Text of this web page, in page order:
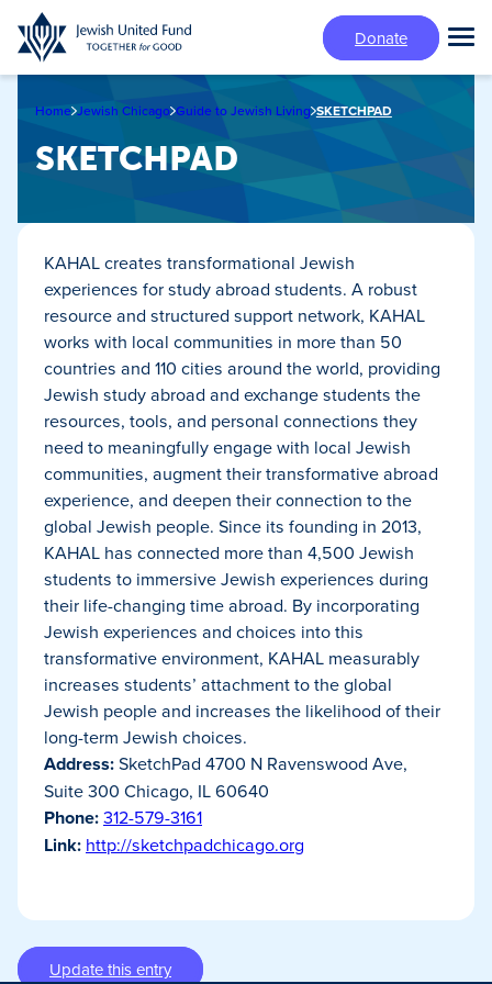
Skip
to
main
Donate
Home Jewish Chicago Guide to Jewish Living SKETCHPAD
SKETCHPAD
KAHAL creates transformational Jewish
experiences for study abroad students. A robust
resource and structured support network, KAHAL
works with local communities in more than 50
countries and 110 cities around the world, providing
Jewish study abroad and exchange students the
resources, tools, and personal connections they
need to meaningfully engage with local Jewish
communities, augment their transformative abroad
experience, and deepen their connection to the
global Jewish people. Since its founding in 2013,
KAHAL has connected more than 4,500 Jewish
students to immersive Jewish experiences during
their life-changing time abroad. By incorporating
Jewish experiences and choices into this
transformative environment, KAHAL measurably
increases students’ attachment to the global
Jewish people and increases the likelihood of their
long-term Jewish choices.
Address:SketchPad 4700 N Ravenswood Ave,
Suite 300 Chicago, IL 60640
Phone:312-579-3161
Link: http://sketchpadchicago.org
Update this entry